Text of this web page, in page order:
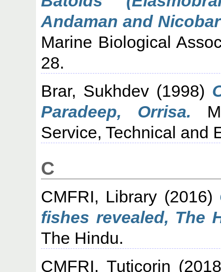
Andaman and
Marine Biological
28.
Brar, Sukhdev (1998)
Paradeep, Orrisa.
Service, Technical and
C
CMFRI, Library (2016)
fishes revealed, The
The Hindu.
CMFRI, Tuticorin